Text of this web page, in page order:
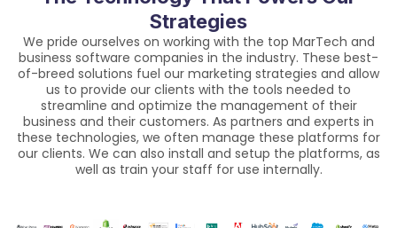
Strategies
We pride ourselves on working with the top MarTech and
business software companies in the industry. These best-
of-breed solutions fuel our marketing strategies and allow
us to provide our clients with the tools needed to
streamline and optimize the management of their
business and their customers. As partners and experts in
these technologies, we often manage these platforms for
our clients. We can also install and setup the platforms, as
well as train your staff for use internally.